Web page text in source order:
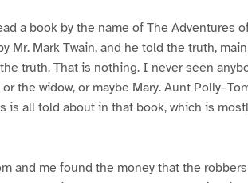
a book by the name of The Adventures
Mr. Mark Twain, and he told the truth,
truth. That is nothing. I never seen
the widow, or maybe Mary. Aunt
is all told about in that book, which is
and me found the money that the